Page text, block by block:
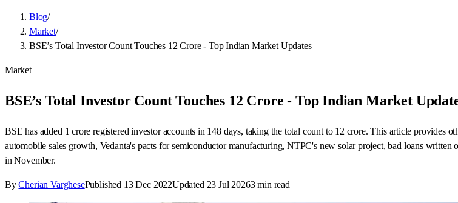
Blog/
Market/
BSE’s Total Investor Count Touches 12 Crore - Top Indian Market Updates
Market
BSE’s Total Investor Count Touches 12 Crore - Top Indian Market
BSE has added 1 crore registered investor accounts in 148 days, taking the total count to 12 crore. This article provides
automobile sales growth, Vedanta's pacts for semiconductor manufacturing, NTPC's new solar project, bad loans
in November.
By Cherian VarghesePublished 13 Dec 2022Updated 23 Jul 20263min read